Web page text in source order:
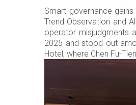
Smart governance
Trend Observation and
operator misjudgments
2025 and stood out
Hotel, where Chen Fu-